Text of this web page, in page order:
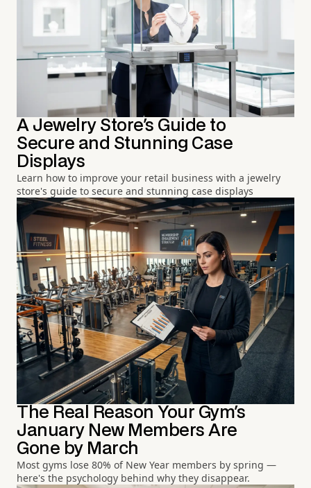
A Jewelry Store's Guide to
Secure and Stunning Case
Displays
Learn how to improve your retail business with a jewelry
store's guide to secure and stunning case displays
The Real Reason Your Gym's
January New Members Are
Gone by March
Most gyms lose 80% of New Year members by spring —
here's the psychology behind why they disappear.